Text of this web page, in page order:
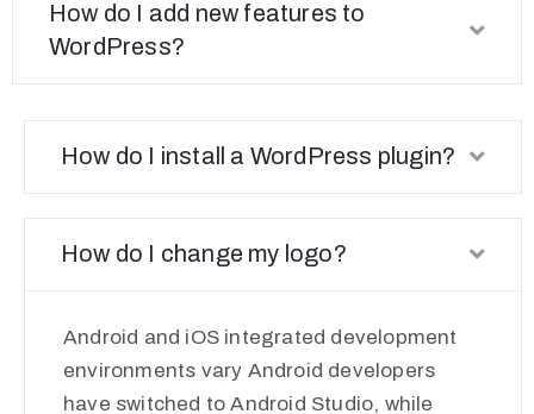
How do I add new features to
WordPress?
How do I install a WordPress plugin?
How do I change my logo?
Android and iOS integrated development
environments vary Android developers
have switched to Android Studio, while